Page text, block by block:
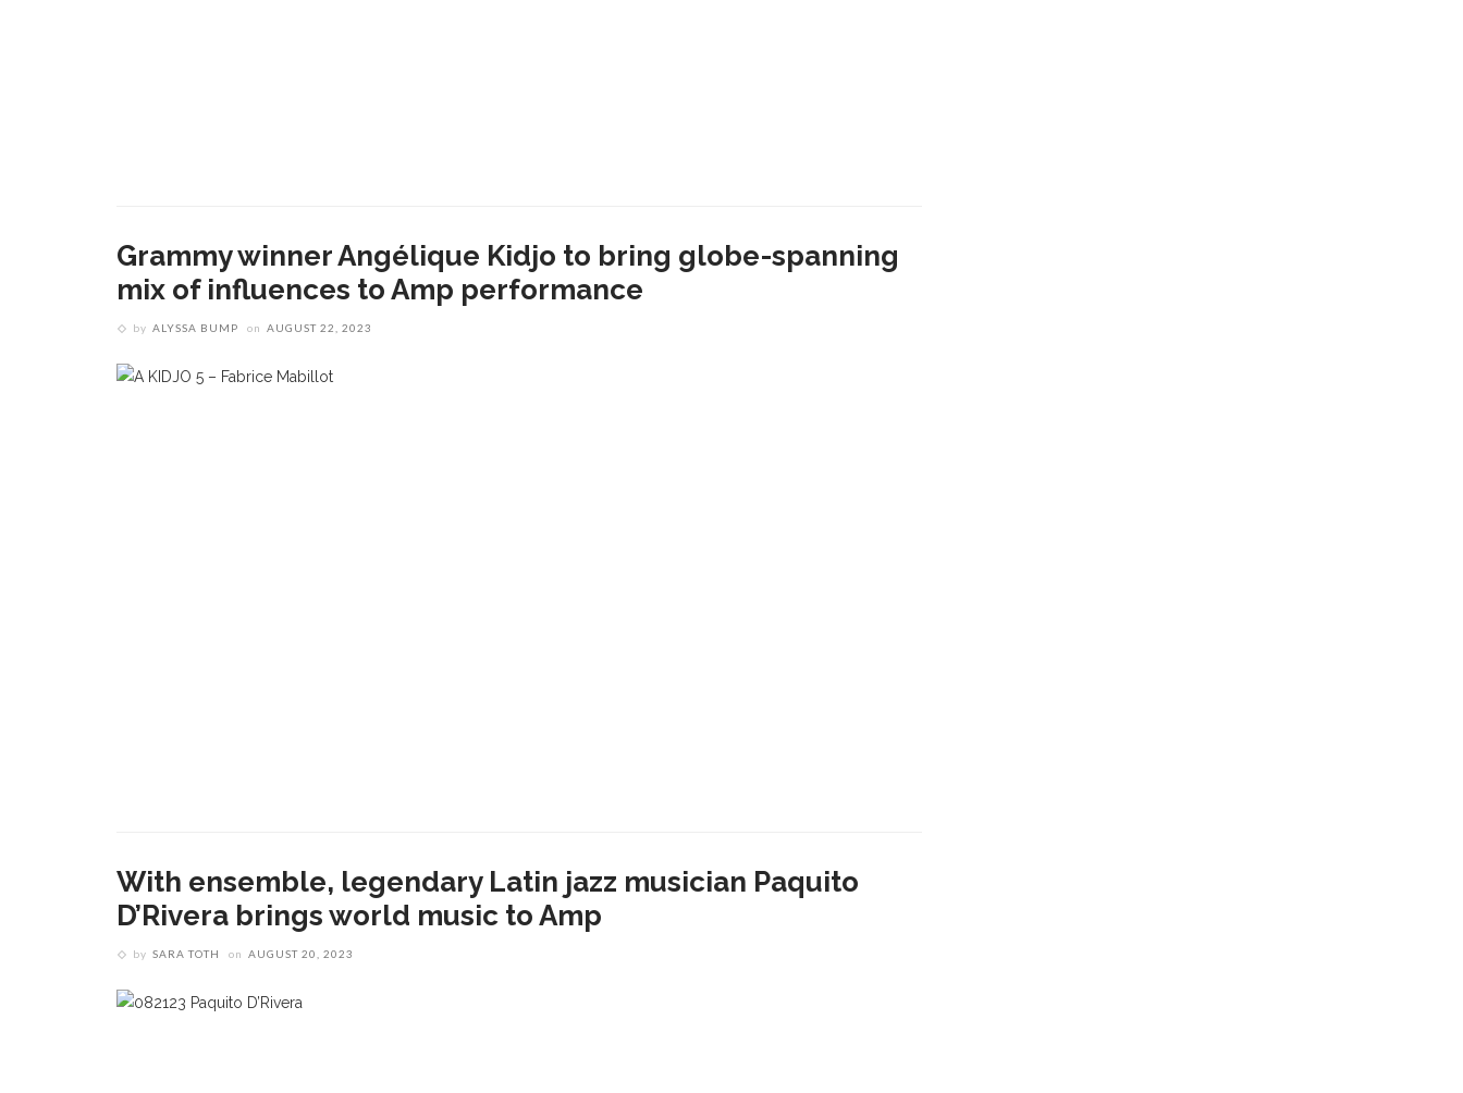
Grammy winner Angélique Kidjo to bring globe-spanning
mix of influences to Amp performance
by ALYSSA BUMP on AUGUST 22, 2023
With ensemble, legendary Latin jazz musician Paquito
D’Rivera brings world music to Amp
by SARA TOTH on AUGUST 20, 2023